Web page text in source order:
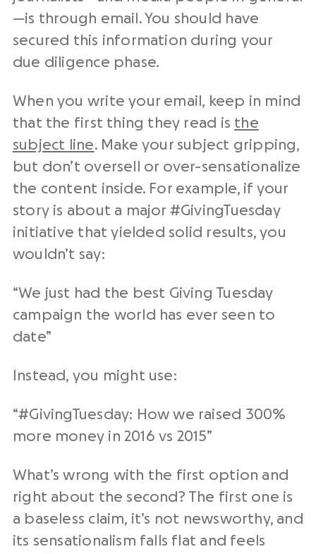
—is through email. You should have
secured this information during your
due diligence phase.
When you write your email, keep in mind
that the first thing they read is the
subject line. Make your subject gripping,
but don’t oversell or over-sensationalize
the content inside. For example, if your
story is about a major #GivingTuesday
initiative that yielded solid results, you
wouldn’t say:
“We just had the best Giving Tuesday
campaign the world has ever seen to
date”
Instead, you might use:
“#GivingTuesday: How we raised 300%
more money in 2016 vs 2015”
What’s wrong with the first option and
right about the second? The first one is
a baseless claim, it’s not newsworthy, and
its sensationalism falls flat and feels